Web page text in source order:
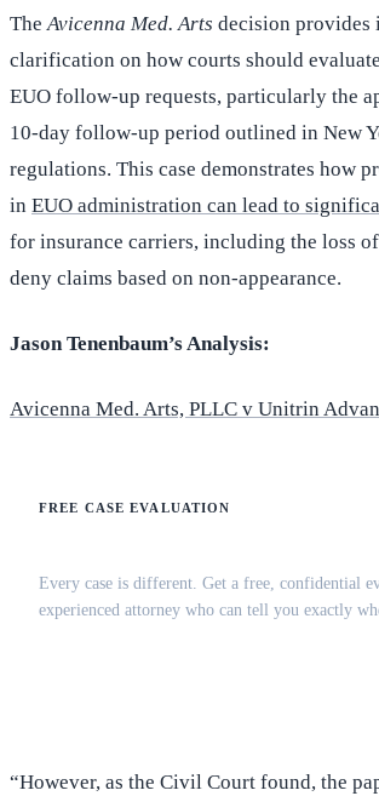
TheAvicenna Med. Arts decision provides
clarification on how courts should
EUO follow-up requests, particularly the
10-day follow-up period outlined in New
regulations. This case demonstrates how
in EUO administration can lead to
for insurance carriers, including the loss
deny claims based on non-appearance.
Jason Tenenbaum’s Analysis:
Avicenna Med. Arts, PLLC v Unitrin
FREE CASE EVALUATION
Every case is different. Get a free, confidential
experienced attorney who can tell you exactly
“However, as the Civil Court found, the